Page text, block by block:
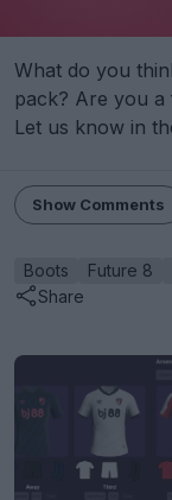
What do you
pack? Are you
Let us know in
Show Comments
Boots Future 8
Share